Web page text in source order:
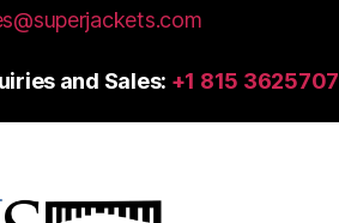
and Sales: +1 815 3625707